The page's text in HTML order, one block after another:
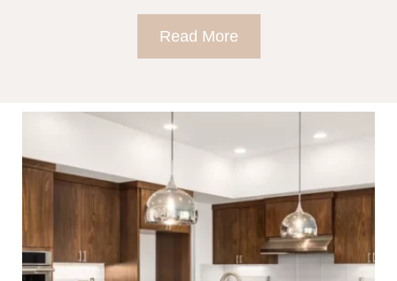
Read More